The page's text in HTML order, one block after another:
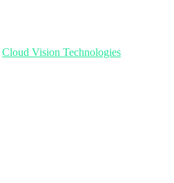
Cloud Vision Technologies